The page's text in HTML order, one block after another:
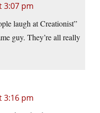
3:07 pm
laugh at Creationist”
guy. They’re all really
3:16 pm